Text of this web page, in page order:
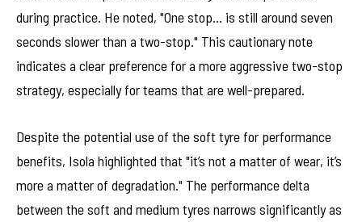
during practice. He noted, "One stop… is still around seven
seconds slower than a two-stop." This cautionary note
indicates a clear preference for a more aggressive two-stop
strategy, especially for teams that are well-prepared.
Despite the potential use of the soft tyre for performance
benefits, Isola highlighted that "it’s not a matter of wear, it’s
more a matter of degradation." The performance delta
between the soft and medium tyres narrows significantly as